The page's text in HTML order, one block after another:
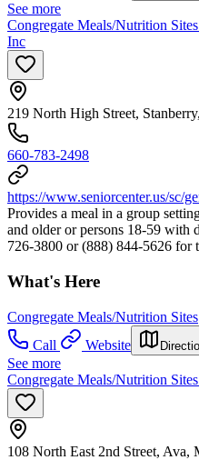
See more
Congregate Meals/Nutrition
Inc
219 North High Street,
660-783-2498
https://www.seniorcenter.us/sc/
Provides a meal in a group
and older or persons 18-59
726-3800 or (888) 844-5626 for
What's Here
Congregate Meals/Nutrition Sites
Call
Website
See more
Congregate Meals/Nutrition
108 North East 2nd Street, Ava,